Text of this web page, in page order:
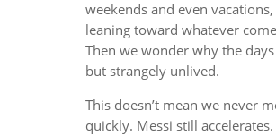
weekends and even
leaning toward whatever
Then we wonder why the
but strangely unlived.
This doesn’t mean we never
quickly. Messi still accelerates.